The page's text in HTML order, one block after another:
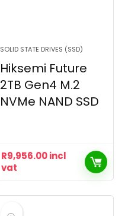
SOLID STATE DRIVES (SSD)
Hiksemi Future
2TB Gen4 M.2
NVMe NAND SSD
R9,956.00incl
vat